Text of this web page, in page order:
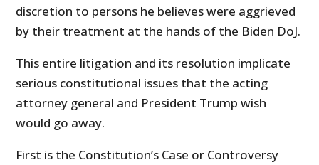
discretion to persons he believes were aggrieved
by their treatment at the hands of the Biden DoJ.
This entire litigation and its resolution implicate
serious constitutional issues that the acting
attorney general and President Trump wish
would go away.
First is the Constitution’s Case or Controversy